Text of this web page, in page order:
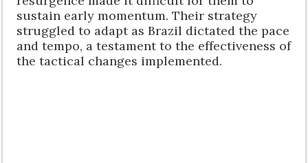
sustain early momentum. Their strategy
struggled to adapt as Brazil dictated the pace
and tempo, a testament to the effectiveness of
the tactical changes implemented.